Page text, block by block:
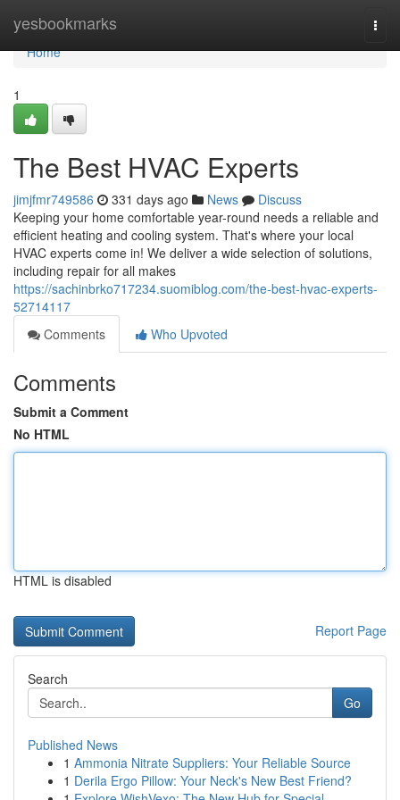
yesbookmarks
Home
Home
1
The Best HVAC Experts
jimjfmr749586 331 days ago News
Discuss
Keeping your home comfortable year-round needs a reliable and
efficient heating and cooling system. That's where your local
HVAC experts come in! We deliver a wide selection of solutions,
including repair for all makes
https://sachinbrko717234.suomiblog.com/the-best-hvac-experts-
52714117
Comments
Who Upvoted
Comments
Submit a Comment
No HTML
HTML is disabled
Report Page
Search
Go
Published News
1 Ammonia Nitrate Suppliers: Your Reliable Source
1 Derila Ergo Pillow: Your Neck's New Best Friend?